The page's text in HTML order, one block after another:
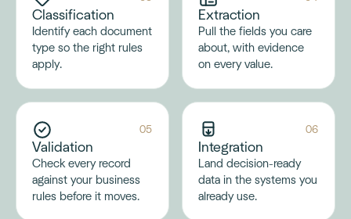
Classification
Identify each document
type so the right rules
apply.
Extraction
Pull the fields you care
about, with evidence
on every value.
05
Validation
Check every record
against your business
rules before it moves.
06
Integration
Land decision-ready
data in the systems you
already use.